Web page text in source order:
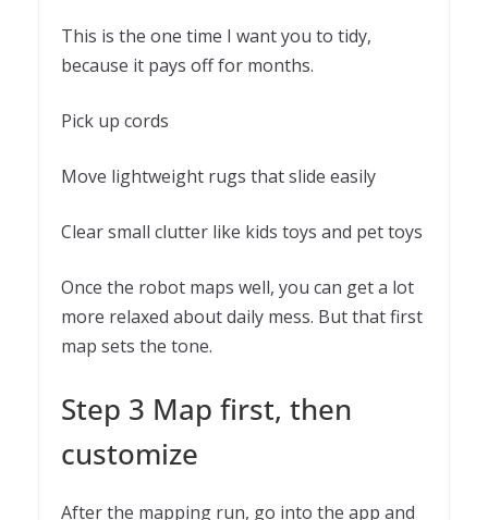
This is the one time I want you to tidy,
because it pays off for months.
Pick up cords
Move lightweight rugs that slide easily
Clear small clutter like kids toys and pet toys
Once the robot maps well, you can get a lot
more relaxed about daily mess. But that first
map sets the tone.
Step 3 Map first, then
customize
After the mapping run, go into the app and